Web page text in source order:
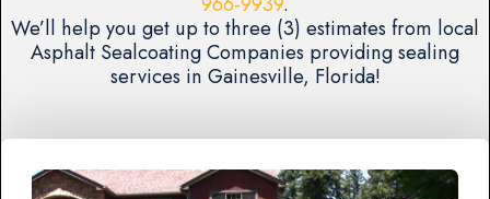
We’ll help you get up to three (3) estimates from local
Asphalt Sealcoating Companies providing sealing
services in Gainesville, Florida!